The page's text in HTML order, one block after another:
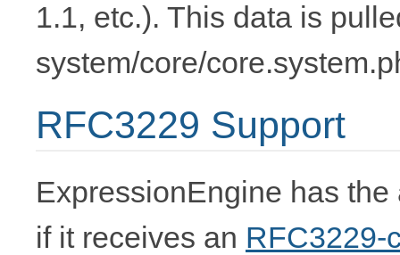
1.1, etc.). This data is
system/core/
RFC3229 Support
ExpressionEngine has
if it receives an RFC3229-